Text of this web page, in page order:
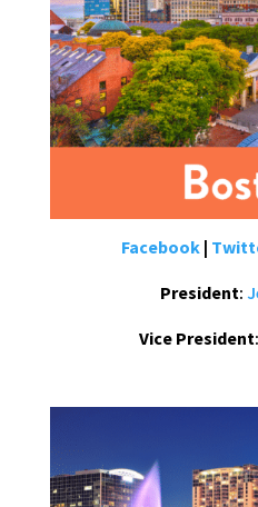
Facebook |
President:
Vice President: